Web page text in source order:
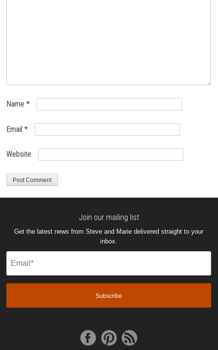
Name*
Email*
Website
Join our mailing list
Get the latest news from Steve and Marie delivered straight to your
inbox.